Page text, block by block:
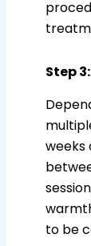
Step
weeks
to be